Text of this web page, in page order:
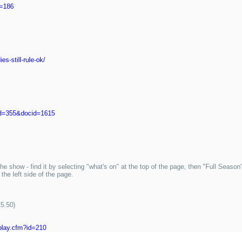
still-rule-ok/
show - find it by selecting "what's on" at the top of the page, then "Full
left side of the page.